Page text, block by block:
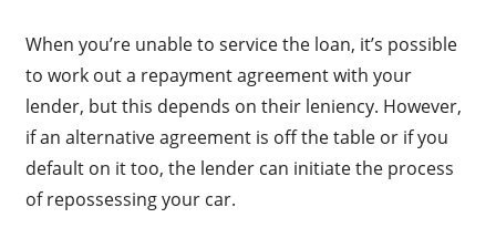
When you’re unable to service the loan, it’s possible
to work out a repayment agreement with your
lender, but this depends on their leniency. However,
if an alternative agreement is off the table or if you
default on it too, the lender can initiate the process
of repossessing your car.